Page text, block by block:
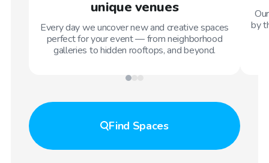
unique venues
Every day we uncover new and creative spaces
perfect for your event — from neighborhood
galleries to hidden rooftops, and beyond.
by
Find Spaces